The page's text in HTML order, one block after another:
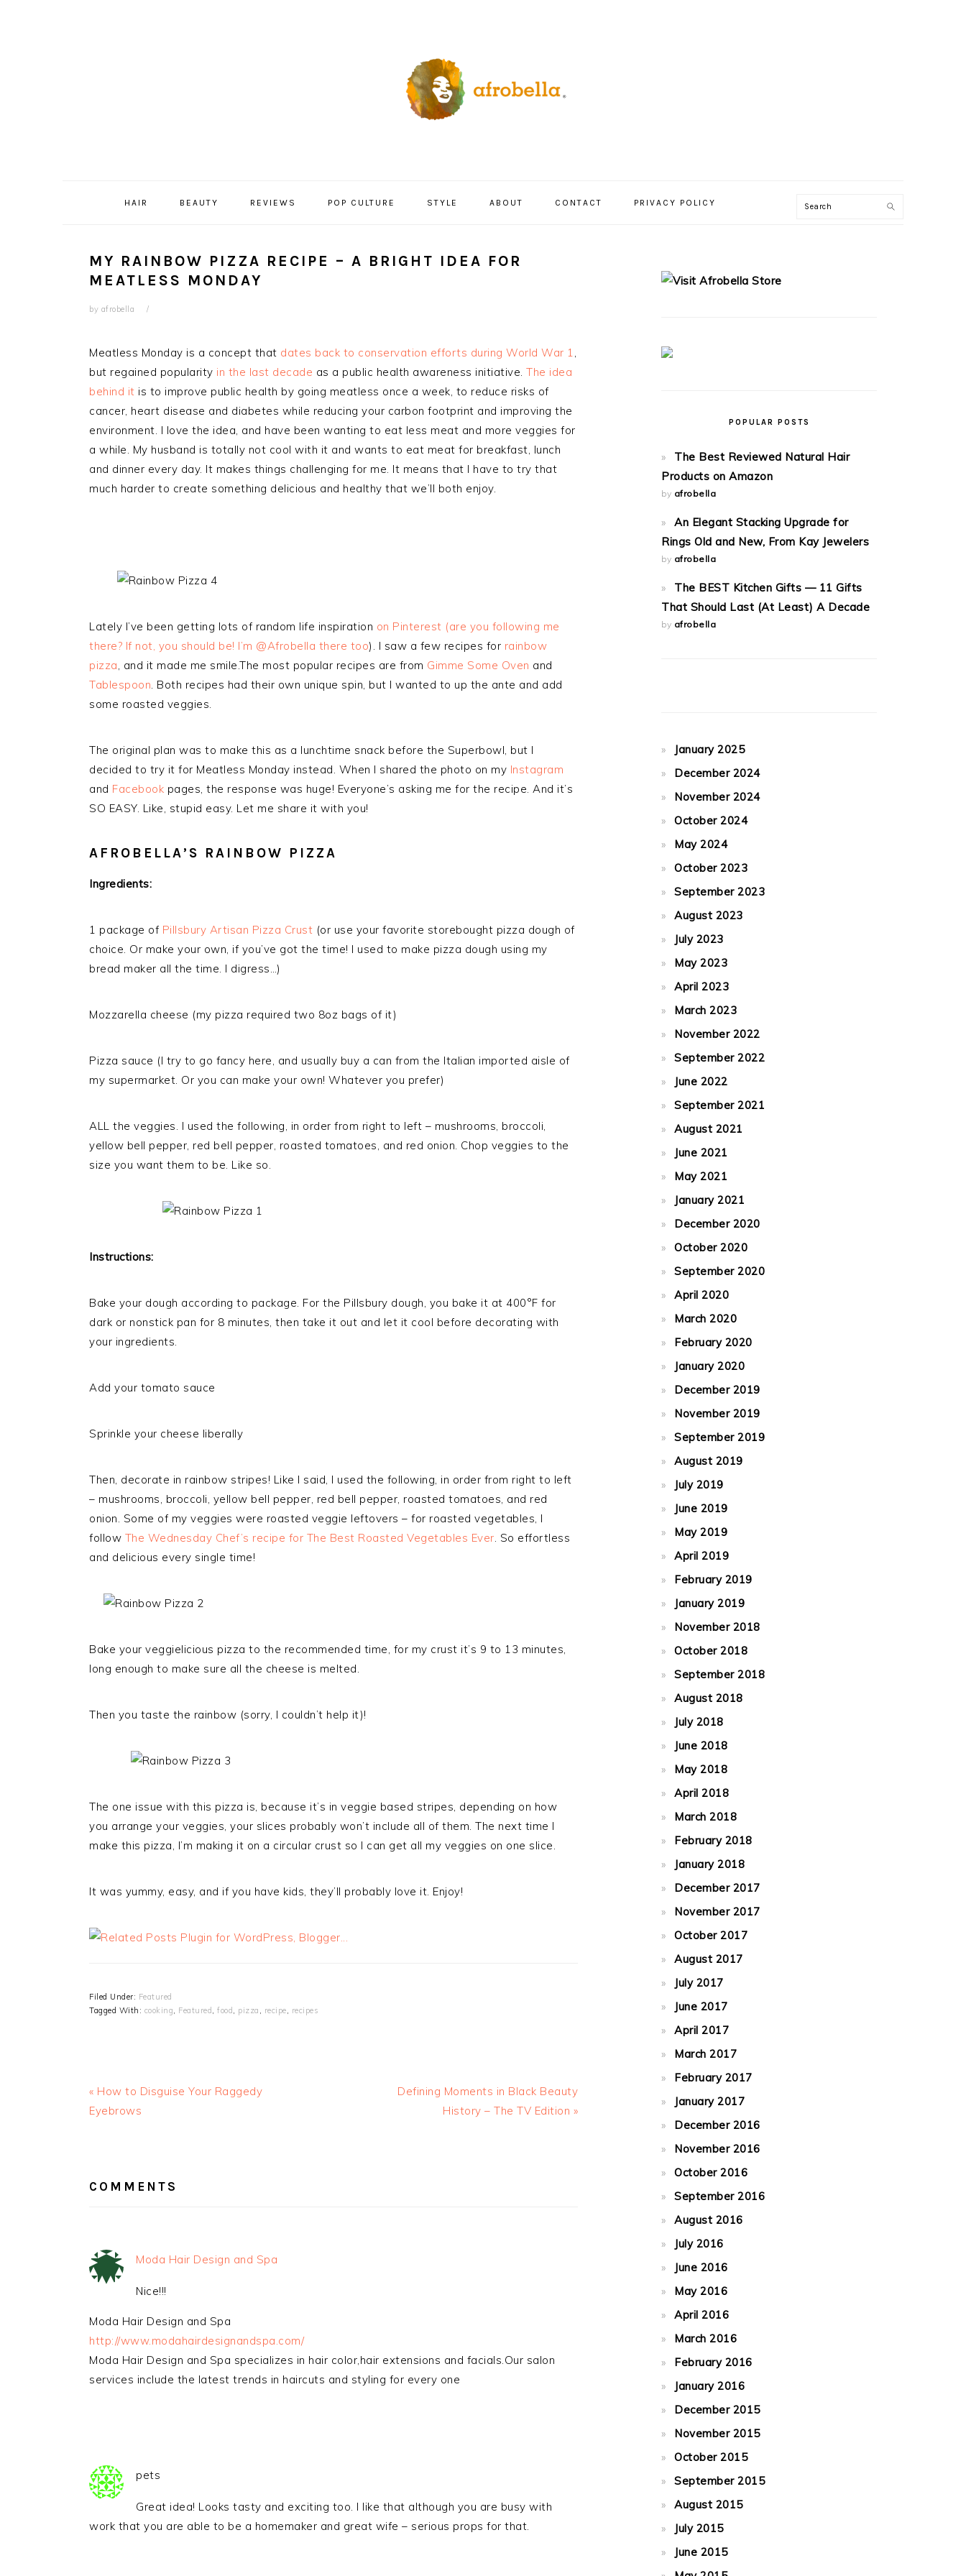
HAIR BEAUTY REVIEWS POP CULTURE STYLE ABOUT CONTACT PRIVACY POLICY
MY RAINBOW PIZZA RECIPE – A BRIGHT IDEA FOR
MEATLESS MONDAY
by afrobella
Meatless Monday is a concept that dates back to conservation efforts during World War 1,
but regained popularity in the last decade as a public health awareness initiative. The idea
behind it is to improve public health by going meatless once a week, to reduce risks of
cancer, heart disease and diabetes while reducing your carbon footprint and improving the
environment. I love the idea, and have been wanting to eat less meat and more veggies for
a while. My husband is totally not cool with it and wants to eat meat for breakfast, lunch
and dinner every day. It makes things challenging for me. It means that I have to try that
much harder to create something delicious and healthy that we’ll both enjoy.
Lately I’ve been getting lots of random life inspiration on Pinterest (are you following me
there? If not, you should be! I’m @Afrobella there too). I saw a few recipes for rainbow
pizza, and it made me smile.The most popular recipes are from Gimme Some Oven and
Tablespoon. Both recipes had their own unique spin, but I wanted to up the ante and add
some roasted veggies.
The original plan was to make this as a lunchtime snack before the Superbowl, but I
decided to try it for Meatless Monday instead. When I shared the photo on my Instagram
and Facebook pages, the response was huge! Everyone’s asking me for the recipe. And it’s
SO EASY. Like, stupid easy. Let me share it with you!
AFROBELLA’S RAINBOW PIZZA
Ingredients:
1 package of Pillsbury Artisan Pizza Crust (or use your favorite storebought pizza dough of
choice. Or make your own, if you’ve got the time! I used to make pizza dough using my
bread maker all the time. I digress…)
Mozzarella cheese (my pizza required two 8oz bags of it)
Pizza sauce (I try to go fancy here, and usually buy a can from the Italian imported aisle of
my supermarket. Or you can make your own! Whatever you prefer)
ALL the veggies. I used the following, in order from right to left – mushrooms, broccoli,
yellow bell pepper, red bell pepper, roasted tomatoes, and red onion. Chop veggies to the
size you want them to be. Like so.
Instructions:
Bake your dough according to package. For the Pillsbury dough, you bake it at 400°F for
dark or nonstick pan for 8 minutes, then take it out and let it cool before decorating with
your ingredients.
Add your tomato sauce
Sprinkle your cheese liberally
Then, decorate in rainbow stripes! Like I said, I used the following, in order from right to left
– mushrooms, broccoli, yellow bell pepper, red bell pepper, roasted tomatoes, and red
onion. Some of my veggies were roasted veggie leftovers – for roasted vegetables, I
follow The Wednesday Chef’s recipe for The Best Roasted Vegetables Ever. So effortless
and delicious every single time!
Bake your veggielicious pizza to the recommended time, for my crust it’s 9 to 13 minutes,
long enough to make sure all the cheese is melted.
Then you taste the rainbow (sorry, I couldn’t help it)!
The one issue with this pizza is, because it’s in veggie based stripes, depending on how
you arrange your veggies, your slices probably won’t include all of them. The next time I
make this pizza, I’m making it on a circular crust so I can get all my veggies on one slice.
It was yummy, easy, and if you have kids, they’ll probably love it. Enjoy!
Filed Under: Featured
Tagged With: cooking, Featured , food , pizza , recipe, recipes
« How to Disguise Your Raggedy
Eyebrows
Defining Moments in Black Beauty
History – The TV Edition »
COMMENTS
Moda Hair Design and Spa
Nice!!!
Moda Hair Design and Spa
http://www.modahairdesignandspa.com/
Moda Hair Design and Spa specializes in hair color,hair extensions and facials.Our salon
services include the latest trends in haircuts and styling for every one
pets
Great idea! Looks tasty and exciting too. I like that although you are busy with
work that you are able to be a homemaker and great wife – serious props for that.
SIDEBAR
POPULAR POSTS
The Best Reviewed Natural Hair
Products on Amazon
by afrobella
An Elegant Stacking Upgrade for
Rings Old and New, From Kay Jewelers
by afrobella
The BEST Kitchen Gifts — 11 Gifts
That Should Last (At Least) A Decade
by afrobella
January 2025
December 2024
November 2024
October 2024
May 2024
October 2023
September 2023
August 2023
July 2023
May 2023
April 2023
March 2023
November 2022
September 2022
June 2022
September 2021
August 2021
June 2021
May 2021
January 2021
December 2020
October 2020
September 2020
April 2020
March 2020
February 2020
January 2020
December 2019
November 2019
September 2019
August 2019
July 2019
June 2019
May 2019
April 2019
February 2019
January 2019
November 2018
October 2018
September 2018
August 2018
July 2018
June 2018
May 2018
April 2018
March 2018
February 2018
January 2018
December 2017
November 2017
October 2017
August 2017
July 2017
June 2017
April 2017
March 2017
February 2017
January 2017
December 2016
November 2016
October 2016
September 2016
August 2016
July 2016
June 2016
May 2016
April 2016
March 2016
February 2016
January 2016
December 2015
November 2015
October 2015
September 2015
August 2015
July 2015
June 2015